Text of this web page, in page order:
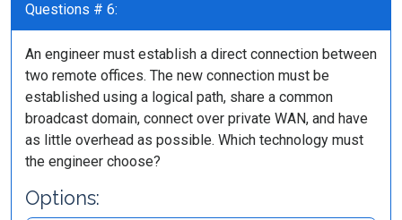
Questions # 6:
An engineer must establish a direct connection between
two remote offices. The new connection must be
established using a logical path, share a common
broadcast domain, connect over private WAN, and have
as little overhead as possible. Which technology must
the engineer choose?
Options: